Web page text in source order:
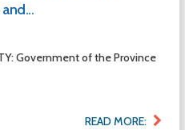
Government of the Province
READ MORE: